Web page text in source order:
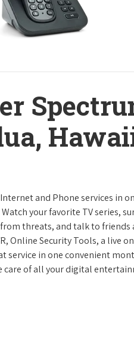
Internet and Phone services in
Watch your favorite TV series,
threats, and talk to friends
Online Security Tools, a live
service in one convenient
care of all your digital